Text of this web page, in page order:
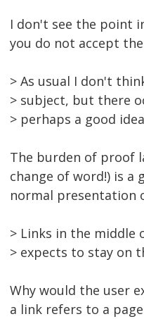
I don't see the point
you do not accept
> As usual I don't
> subject, but there
> perhaps a good
The burden of proof
change of word!) is
normal presentation
> Links in the middle
> expects to stay on
Why would the user
a link refers to a